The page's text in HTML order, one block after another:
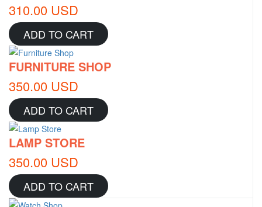
310.00 USD
ADD TO CART
FURNITURE SHOP
350.00 USD
ADD TO CART
LAMP STORE
350.00 USD
ADD TO CART